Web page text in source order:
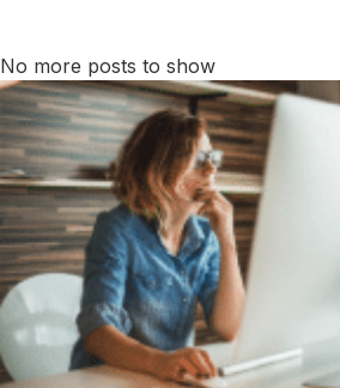
No more posts to show